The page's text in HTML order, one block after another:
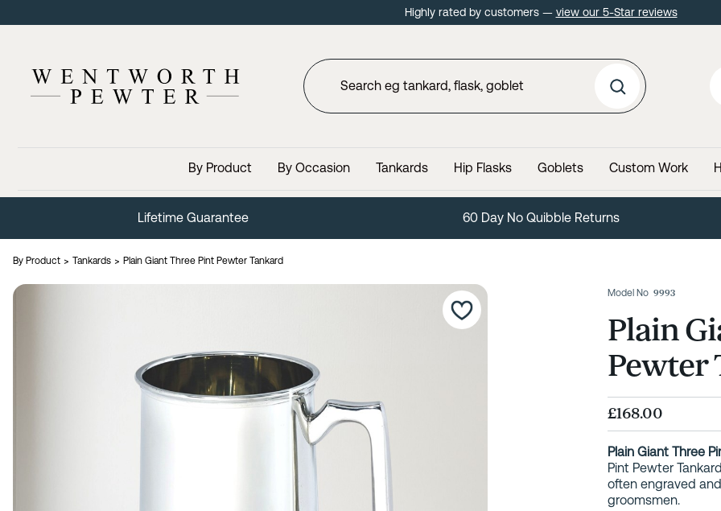
Highly rated by customers — view our 5-Star reviews
By Product By Occasion Tankards Hip Flasks Goblets Custom Work
Lifetime Guarantee 60 Day No Quibble Returns
By Product Tankards Plain Giant Three Pint Pewter Tankard
Model No 9993
Plain
Pewter
£168.00
Plain Giant Three
Pint Pewter
often engraved
groomsmen.